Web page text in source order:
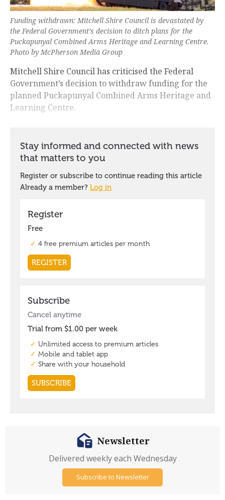
Funding withdrawn: Mitchell Shire Council is devastated by
the Federal Government’s decision to ditch plans for the
Puckapunyal Combined Arms Heritage and Learning Centre.
Photo by McPherson Media Group
Mitchell Shire Council has criticised the Federal
Government’s decision to withdraw funding for the
planned Puckapunyal Combined Arms Heritage and
Learning Centre.
Newsletter
Delivered weekly each Wednesday
Subscribe to Newsletter